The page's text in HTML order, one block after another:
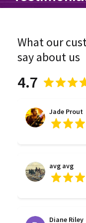
What our
say about us
4.7
Jade Prout
avg avg
Diane Riley